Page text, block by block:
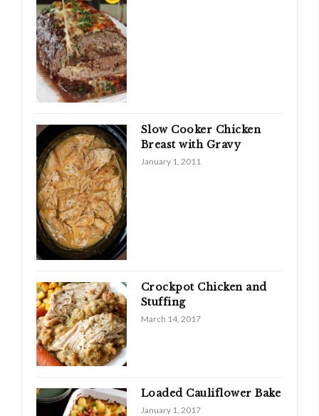
Slow Cooker Chicken
Breast with Gravy
January 1, 2011
Crockpot Chicken and
Stuffing
March 14, 2017
Loaded Cauliflower Bake
January 1, 2017